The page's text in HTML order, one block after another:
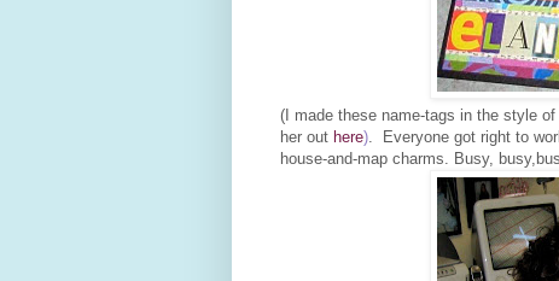
(I made these name-tags in the style
her out here) . Everyone got right to
house-and-map charms. Busy,